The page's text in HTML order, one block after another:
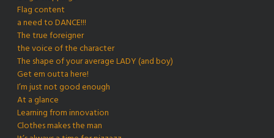
Flag content
a need to DANCE!!!
The true foreigner
the voice of the character
The shape of your average LADY (and boy)
Get em outta here!
I’m just not good enough
At a glance
Learning from innovation
Clothes makes the man